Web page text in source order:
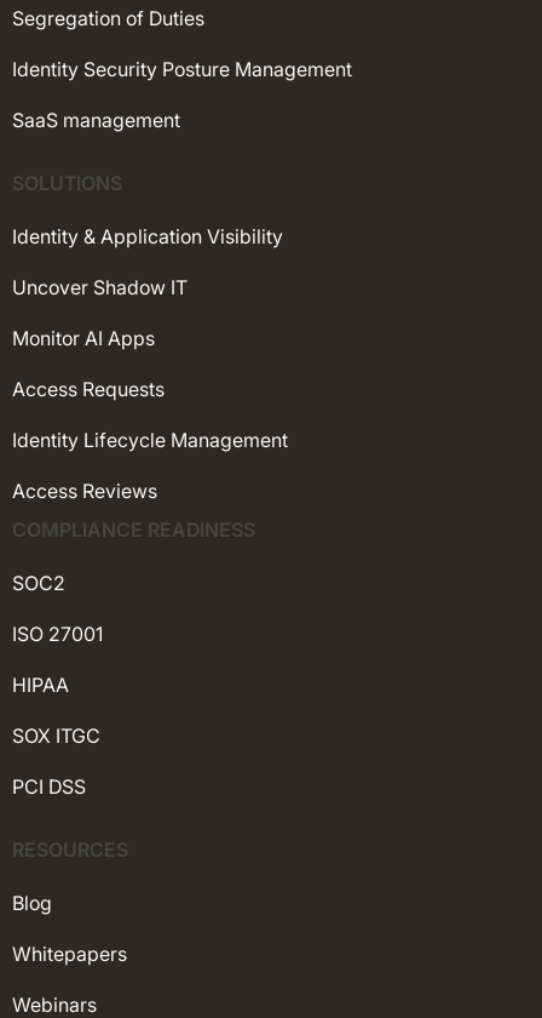
Segregation of Duties
Identity Security Posture Management
SaaS management
SOLUTIONS
Identity & Application Visibility
Uncover Shadow IT
Monitor AI Apps
Access Requests
Identity Lifecycle Management
Access Reviews
COMPLIANCE READINESS
SOC2
ISO 27001
HIPAA
SOX ITGC
PCI DSS
RESOURCES
Blog
Whitepapers
Webinars